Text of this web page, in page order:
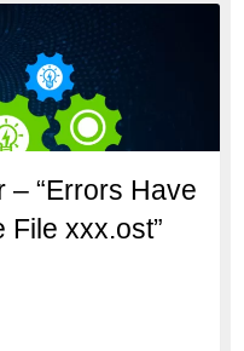
– “Errors Have
File xxx.ost”